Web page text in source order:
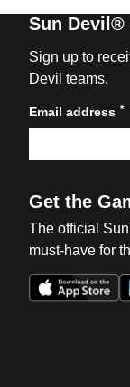
Sun Devil®
Sign up to
Devil teams.
Email address *
Get the
The official
must-have for